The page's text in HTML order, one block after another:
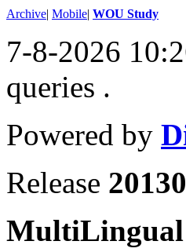
Archive| Mobile| WOU Study
7-8-2026
queries .
Powered by
Release
MultiLingual